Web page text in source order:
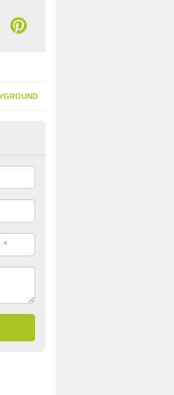
Turf in South
turf include the low amount of
and it is environmentally